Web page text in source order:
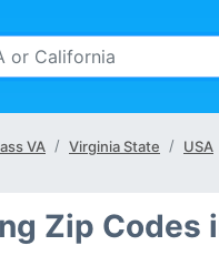
VA Virginia State USA
Zip Codes